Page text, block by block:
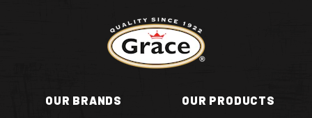
Return to homepage
OUR BRANDS OUR PRODUCTS